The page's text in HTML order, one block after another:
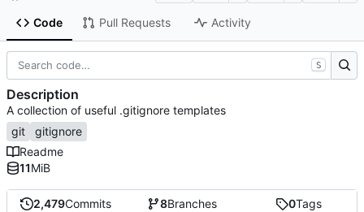
Code Pull Requests Activity
2,479Commits 8Branches 0Tags
S
Description
A collection of useful .gitignore templates
git
gitignore
Readme
11MiB